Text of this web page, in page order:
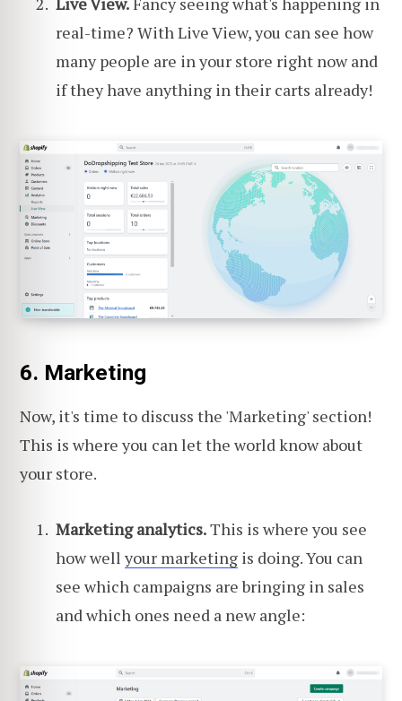
real-time? With Live View, you can see how
many people are in your store right now and
if they have anything in their carts already!
6. Marketing
Now, it's time to discuss the 'Marketing' section!
This is where you can let the world know about
your store.
Marketing analytics.This is where you see
how well your marketing is doing. You can
see which campaigns are bringing in sales
and which ones need a new angle: